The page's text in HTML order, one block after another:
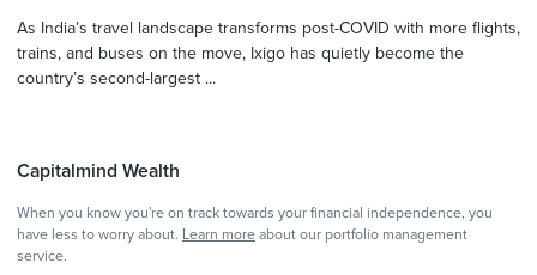
As India’s travel landscape transforms post-COVID with more flights,
trains, and buses on the move, Ixigo has quietly become the
country’s second-largest ...
Capitalmind Wealth
When you know you're on track towards your financial independence, you
have less to worry about. Learn more about our portfolio management
service.